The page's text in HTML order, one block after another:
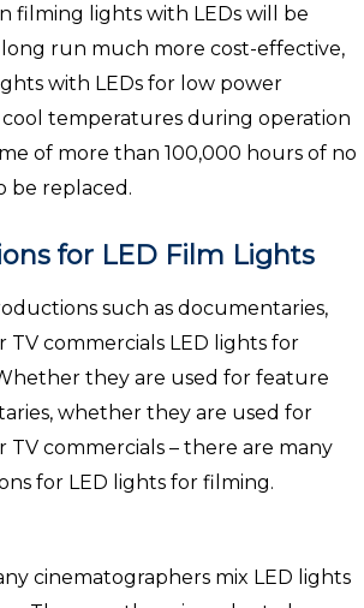
filming lights with LEDs will be
run much more cost-effective,
with LEDs for low power
temperatures during operation
of more than 100,000 hours of no
be replaced.
for LED Film Lights
such as documentaries,
TV commercials LED lights for
they are used for feature
whether they are used for
TV commercials – there are many
for LED lights for filming.
cinematographers mix LED lights